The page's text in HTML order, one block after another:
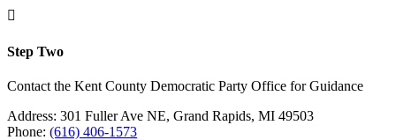

Step Two
Contact the Kent County Democratic Party Office for Guidance
Address: 301 Fuller Ave NE, Grand Rapids, MI 49503
Phone: (616) 406-1573